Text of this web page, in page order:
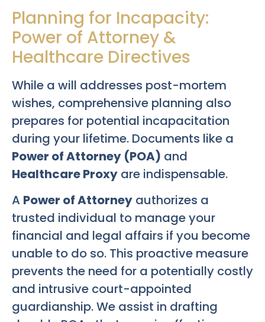
Planning for Incapacity:
Power of Attorney &
Healthcare Directives
While a will addresses post-mortem
wishes, comprehensive planning also
prepares for potential incapacitation
during your lifetime. Documents like a
Power of Attorney (POA) and
Healthcare Proxy are indispensable.
A Power of Attorney authorizes a
trusted individual to manage your
financial and legal affairs if you become
unable to do so. This proactive measure
prevents the need for a potentially costly
and intrusive court-appointed
guardianship. We assist in drafting